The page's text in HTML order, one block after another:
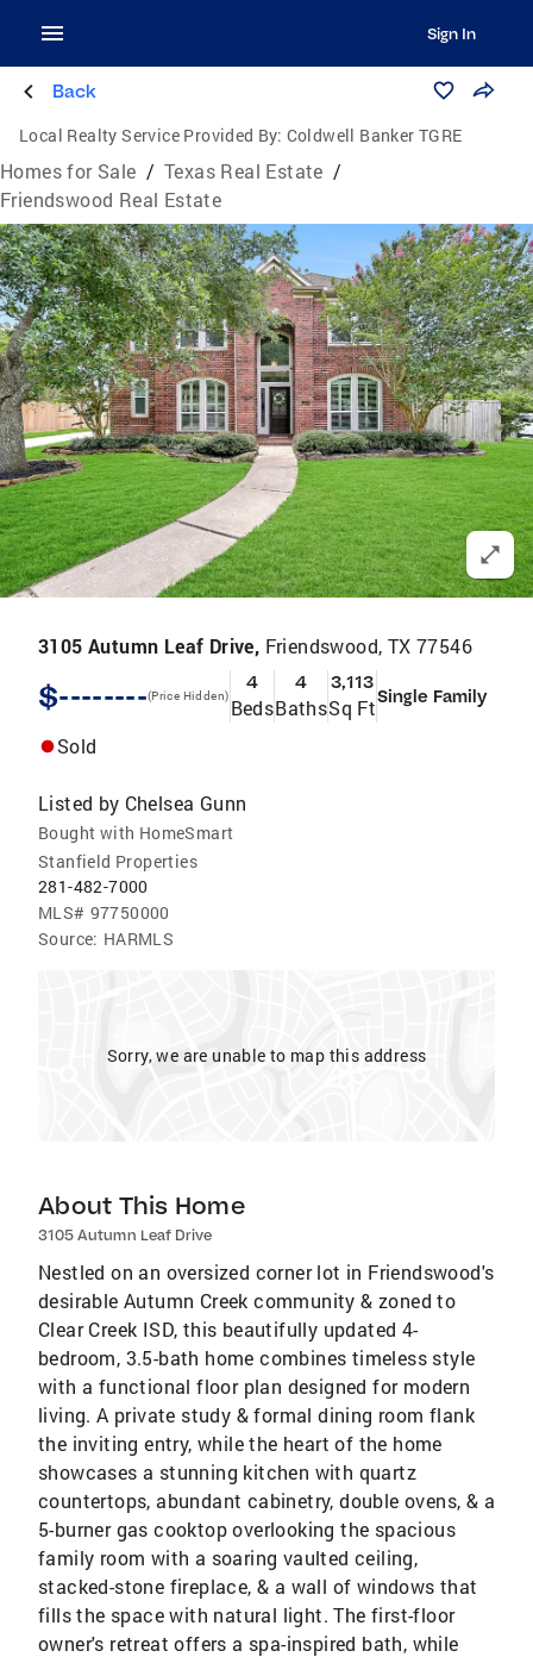
Sign In
Back
Local Realty Service Provided By: Coldwell Banker TGRE
Homes for Sale / Texas Real Estate /
Friendswood Real Estate
3105 Autumn Leaf Drive, Friendswood, TX 77546
$--------(Price Hidden)
4
Beds
4
Baths
3,113
Sq FtSingle Family
Sold
Listed by Chelsea Gunn
Bought with HomeSmart
Stanfield Properties
281-482-7000
MLS# 97750000
Source: HARMLS
Sorry, we are unable to map this address
About This Home
3105 Autumn Leaf Drive
Nestled on an oversized corner lot in Friendswood's
desirable Autumn Creek community & zoned to
Clear Creek ISD, this beautifully updated 4-
bedroom, 3.5-bath home combines timeless style
with a functional floor plan designed for modern
living. A private study & formal dining room flank
the inviting entry, while the heart of the home
showcases a stunning kitchen with quartz
countertops, abundant cabinetry, double ovens, & a
5-burner gas cooktop overlooking the spacious
family room with a soaring vaulted ceiling,
stacked-stone fireplace, & a wall of windows that
fills the space with natural light. The first-floor
owner's retreat offers a spa-inspired bath, while